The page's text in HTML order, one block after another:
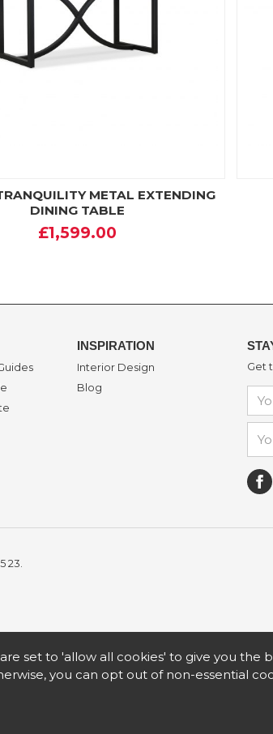
METAL EXTENDING
DINING TABLE
£1,599.00
INSPIRATION
Interior Design
Blog
Get
23.
set to 'allow all cookies' to give you the
you can opt out of non-essential